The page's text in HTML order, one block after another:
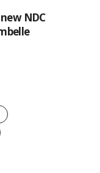
NDC